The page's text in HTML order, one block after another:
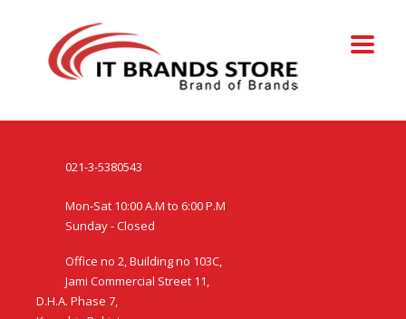
021-3-5380543
Mon-Sat 10:00 A.M to 6:00 P.M
Sunday - Closed
Office no 2, Building no 103C,
Jami Commercial Street 11,
D.H.A. Phase 7,